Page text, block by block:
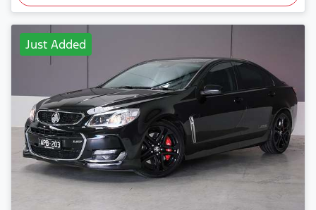
Just Added